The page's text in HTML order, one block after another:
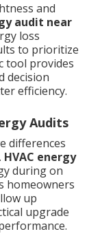
and
audit near
loss
to prioritize
tool provides
decision
efficiency.
Audits
differences
HVAC energy
during on
homeowners
up
upgrade